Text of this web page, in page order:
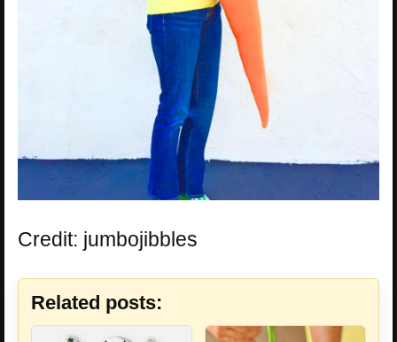
Credit: jumbojibbles
Related posts: